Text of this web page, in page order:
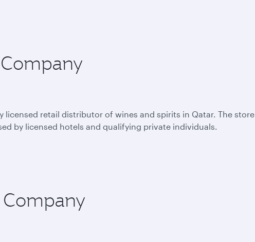
licensed retail distributor of wines and spirits in Qatar. The store
by licensed hotels and qualifying private individuals.